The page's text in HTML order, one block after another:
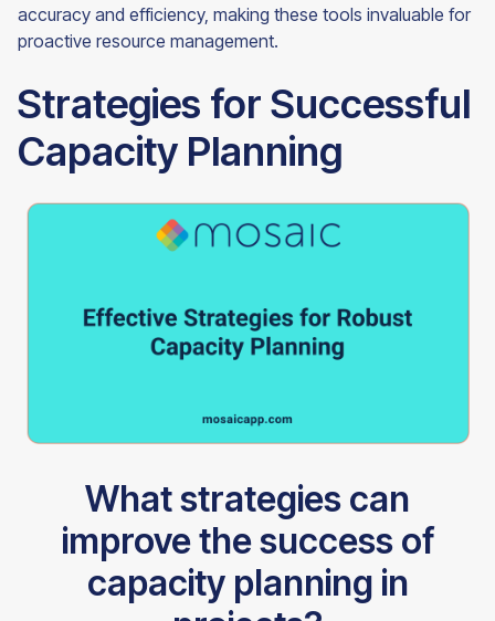
accuracy and efficiency, making these tools invaluable for
proactive resource management.
Strategies for Successful
Capacity Planning
What strategies can
improve the success of
capacity planning in